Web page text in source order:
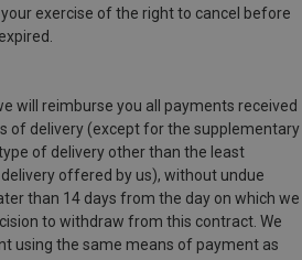
exercise of the right to cancel before
will reimburse you all payments received
of delivery (except for the supplementary
of delivery other than the least
offered by us), without undue
than 14 days from the day on which we
to withdraw from this contract. We
using the same means of payment as